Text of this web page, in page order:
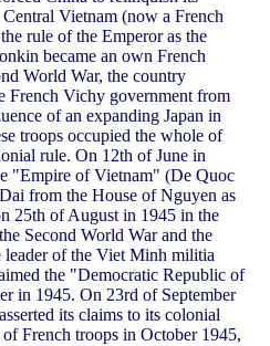
Vietnam (now a French
rule of the Emperor as the
became an own French
World War, the country
French Vichy government from
of an expanding Japan in
troops occupied the whole of
rule. On 12th of June in
"Empire of Vietnam" (De Quoc
from the House of Nguyen as
25th of August in 1945 in the
Second World War and the
of the Viet Minh militia
the "Democratic Republic of
in 1945. On 23rd of September
its claims to its colonial
French troops in October 1945,